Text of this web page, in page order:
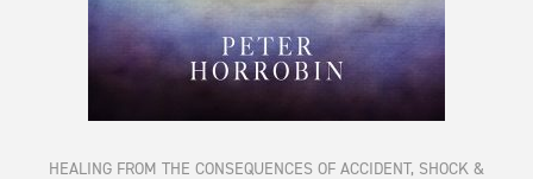
HEALING FROM THE CONSEQUENCES OF ACCIDENT, SHOCK &